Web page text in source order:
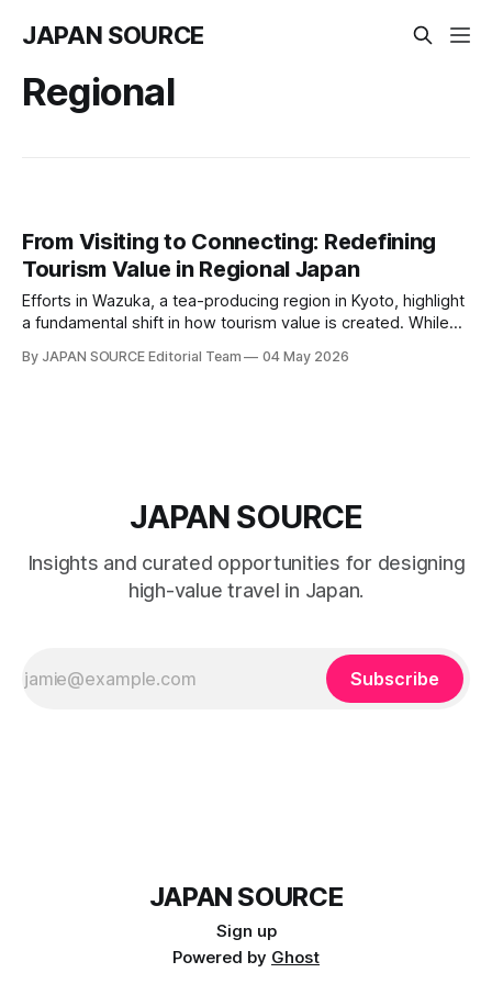
JAPAN SOURCE
Regional
From Visiting to Connecting: Redefining
Tourism Value in Regional Japan
Efforts in Wazuka, a tea-producing region in Kyoto, highlight
a fundamental shift in how tourism value is created. While
mountain ridges, the real value lies beyond visual appeal.
By JAPAN SOURCE Editorial Team 04 May 2026
JAPAN SOURCE
Insights and curated opportunities for designing
high-value travel in Japan.
Subscribe
JAPAN SOURCE
Sign up
Powered by Ghost